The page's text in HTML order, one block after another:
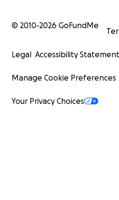
© 2010-2026 GoFundMe
Legal Accessibility Statement
Manage Cookie Preferences
Your Privacy Choices